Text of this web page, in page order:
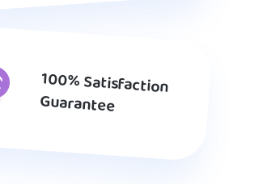
100% Satisfaction
Guarantee